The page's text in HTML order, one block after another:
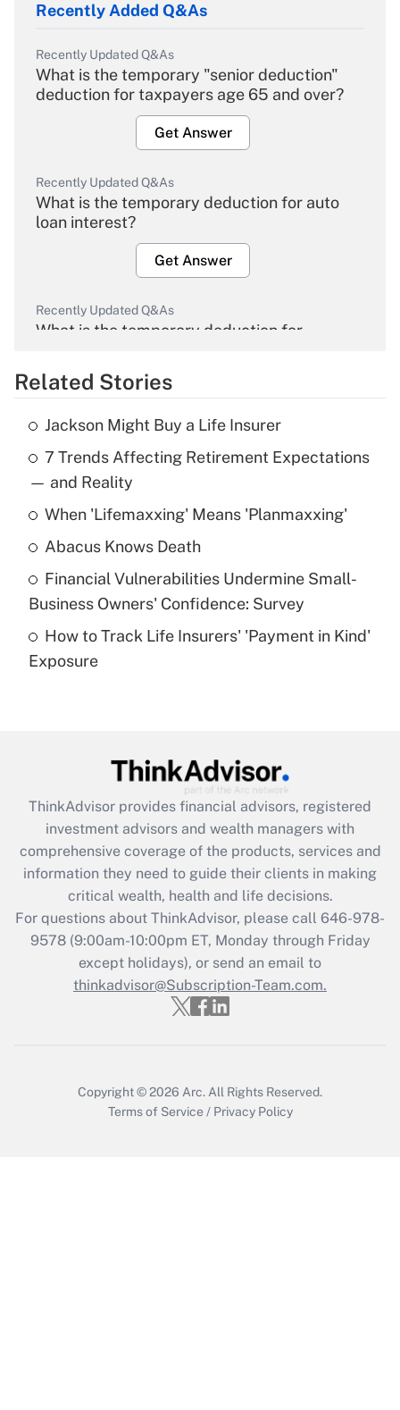
Recently Added Q&As
Recently Updated Q&As
What is the temporary "senior deduction"
deduction for taxpayers age 65 and over?
Get Answer
Recently Updated Q&As
What is the temporary deduction for auto
loan interest?
Get Answer
Recently Updated Q&As
What is the temporary deduction for
Get Answer
Recently Updated Q&As
What is the temporary deduction for tip
income?
Get Answer
What is a high deductible health plan for
purposes of an HSA?
Get Answer
Get Answer
What is the CARES Act employee
retention tax credit that was available
during 2020 and 2021?
Get Answer
Recently Updated Q&As
Who must file a return?
Related Stories
Jackson Might Buy a Life Insurer
7 Trends Affecting Retirement Expectations
— and Reality
When 'Lifemaxxing' Means 'Planmaxxing'
Abacus Knows Death
Financial Vulnerabilities Undermine Small-
Business Owners' Confidence: Survey
How to Track Life Insurers' 'Payment in Kind'
Exposure
ThinkAdvisor provides financial advisors, registered
investment advisors and wealth managers with
comprehensive coverage of the products, services and
information they need to guide their clients in making
critical wealth, health and life decisions.
For questions about ThinkAdvisor, please call 646-978-
9578(9:00am-10:00pm ET, Monday through Friday
except holidays), or send an email to
thinkadvisor@Subscription-Team.com.
Copyright © 2026 Arc. All Rights Reserved.
Terms of Service / Privacy Policy